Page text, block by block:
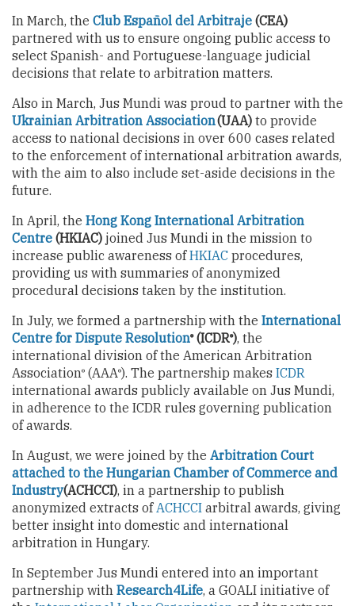
In March, the Club Español del Arbitraje (CEA)
partnered with us to ensure ongoing public access to
select Spanish- and Portuguese-language judicial
decisions that relate to arbitration matters.
Also in March, Jus Mundi was proud to partner with the
Ukrainian Arbitration Association(UAA) to provide
access to national decisions in over 600 cases related
to the enforcement of international arbitration awards,
with the aim to also include set-aside decisions in the
future.
In April, the Hong Kong International Arbitration
Centre (HKIAC) joined Jus Mundi in the mission to
increase public awareness ofHKIAC procedures,
providing us with summaries of anonymized
procedural decisions taken by the institution.
In July, we formed a partnership with the International
Centre for Dispute Resolution®(ICDR®), the
international division of the American Arbitration
Association® (AAA®). The partnership makes ICDR
international awards publicly available on Jus Mundi,
in adherence to the ICDR rules governing publication
of awards.
In August, we were joined by the Arbitration Court
attached to the Hungarian Chamber of Commerce and
Industry(ACHCCI), in a partnership to publish
anonymized extracts ofACHCCI arbitral awards, giving
better insight into domestic and international
arbitration in Hungary.
In September Jus Mundi entered into an important
partnership with Research4Life, a GOALI initiative of